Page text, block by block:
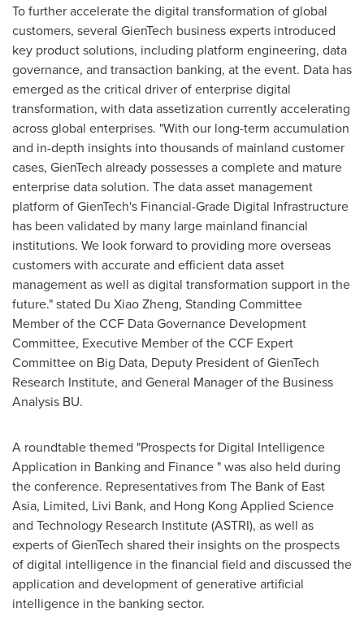
To further accelerate the digital transformation of global
customers, several GienTech business experts introduced
key product solutions, including platform engineering, data
governance, and transaction banking, at the event. Data has
emerged as the critical driver of enterprise digital
transformation, with data assetization currently accelerating
across global enterprises. "With our long-term accumulation
and in-depth insights into thousands of mainland customer
cases, GienTech already possesses a complete and mature
enterprise data solution. The data asset management
platform of GienTech's Financial-Grade Digital Infrastructure
has been validated by many large mainland financial
institutions. We look forward to providing more overseas
customers with accurate and efficient data asset
management as well as digital transformation support in the
future." stated Du Xiao Zheng, Standing Committee
Member of the CCF Data Governance Development
Committee, Executive Member of the CCF Expert
Committee on Big Data, Deputy President of GienTech
Research Institute, and General Manager of the Business
Analysis BU.
A roundtable themed "Prospects for Digital Intelligence
Application in Banking and Finance " was also held during
the conference. Representatives from The Bank of East
Asia, Limited, Livi Bank, and Hong Kong Applied Science
and Technology Research Institute (ASTRI), as well as
experts of GienTech shared their insights on the prospects
of digital intelligence in the financial field and discussed the
application and development of generative artificial
intelligence in the banking sector.